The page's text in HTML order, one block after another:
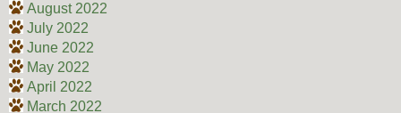
August 2022
July 2022
June 2022
May 2022
April 2022
March 2022